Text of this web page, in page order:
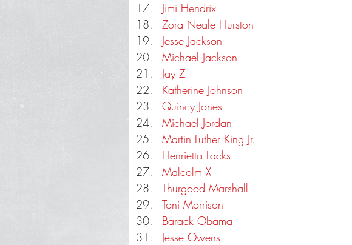
Jimi Hendrix
Zora Neale Hurston
Jesse Jackson
Michael Jackson
Jay Z
Katherine Johnson
Quincy Jones
Michael Jordan
Martin Luther King Jr.
Henrietta Lacks
Malcolm X
Thurgood Marshall
Toni Morrison
Barack Obama
Jesse Owens